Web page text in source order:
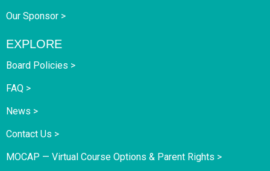
Our Sponsor >
EXPLORE
Board Policies >
FAQ >
News >
Contact Us >
MOCAP — Virtual Course Options & Parent Rights >